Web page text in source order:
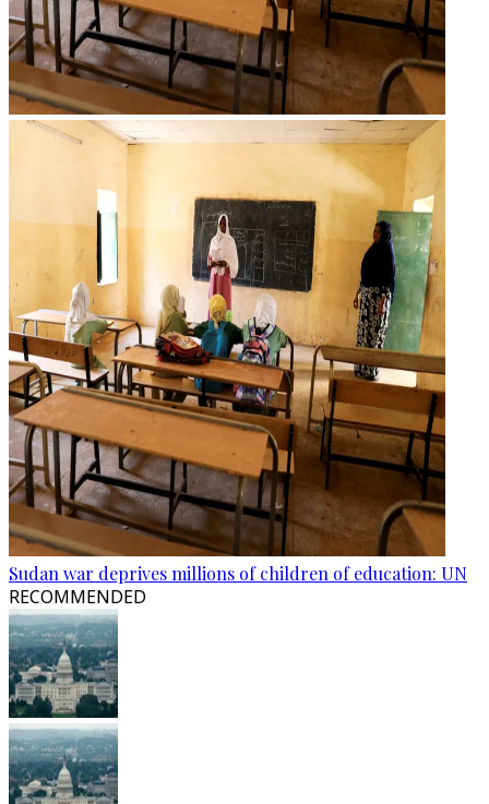
Sudan war deprives millions of children of education: UN
RECOMMENDED